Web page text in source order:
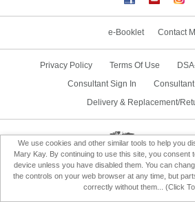
e-Booklet Contact
Privacy Policy Terms Of Use
Consultant Sign In
Delivery & Replacement/
Change
We use cookies and other similar tools to help you
Mary Kay. By continuing to use this site, you consent
device unless you have disabled them. You can
the controls on your web browser at any time, but
correctly without them... (Click